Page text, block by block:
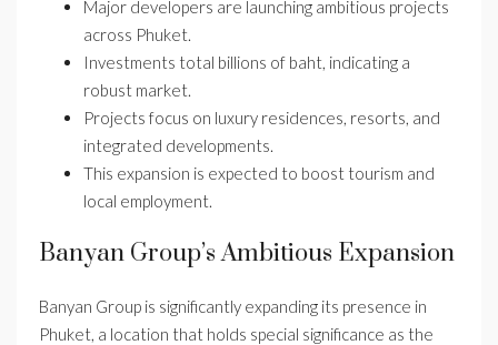
Major developers are launching ambitious projects
across Phuket.
Investments total billions of baht, indicating a
robust market.
Projects focus on luxury residences, resorts, and
integrated developments.
This expansion is expected to boost tourism and
local employment.
Banyan Group’s Ambitious Expansion
Banyan Group is significantly expanding its presence in
Phuket, a location that holds special significance as the